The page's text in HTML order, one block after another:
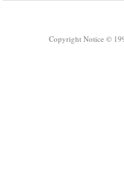
Copyright Notice ©